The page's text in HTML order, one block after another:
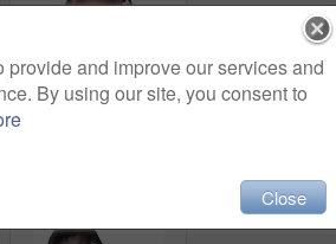
provide and improve our services and
By using our site, you consent to
Close